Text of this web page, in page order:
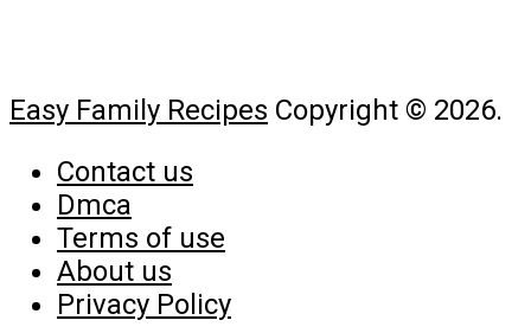
Easy Family Recipes Copyright © 2026.
Contact us
Dmca
Terms of use
About us
Privacy Policy